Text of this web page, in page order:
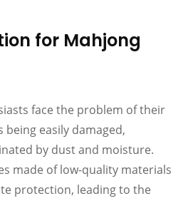
for Mahjong
face the problem of their
easily damaged,
by dust and moisture.
made of low-quality materials
protection, leading to the